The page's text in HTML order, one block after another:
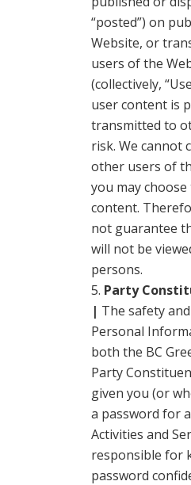
“posted”) on
Website, or
users of the
(collectively,
user content is
transmitted to
risk. We cannot
other users of
you may
content.
not guarantee
will not be
persons.
Party
| The safety
Personal
both the BC
Party
given you (or
a password for
Activities and
responsible for
password